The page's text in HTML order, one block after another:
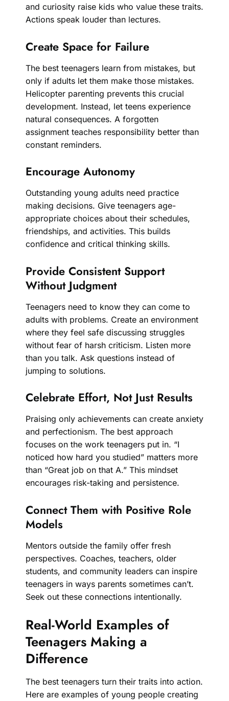
and curiosity raise kids who value these traits.
Actions speak louder than lectures.
Create Space for Failure
The best teenagers learn from mistakes, but
only if adults let them make those mistakes.
Helicopter parenting prevents this crucial
development. Instead, let teens experience
natural consequences. A forgotten
assignment teaches responsibility better than
constant reminders.
Encourage Autonomy
Outstanding young adults need practice
making decisions. Give teenagers age-
appropriate choices about their schedules,
friendships, and activities. This builds
confidence and critical thinking skills.
Provide Consistent Support
Without Judgment
Teenagers need to know they can come to
adults with problems. Create an environment
where they feel safe discussing struggles
without fear of harsh criticism. Listen more
than you talk. Ask questions instead of
jumping to solutions.
Celebrate Effort, Not Just Results
Praising only achievements can create anxiety
and perfectionism. The best approach
focuses on the work teenagers put in. “I
noticed how hard you studied” matters more
than “Great job on that A.” This mindset
encourages risk-taking and persistence.
Connect Them with Positive Role
Models
Mentors outside the family offer fresh
perspectives. Coaches, teachers, older
students, and community leaders can inspire
teenagers in ways parents sometimes can’t.
Seek out these connections intentionally.
Real-World Examples of
Teenagers Making a
Difference
The best teenagers turn their traits into action.
Here are examples of young people creating